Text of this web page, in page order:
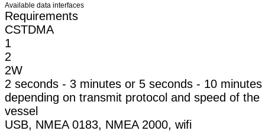
Available data interfaces
Requirements
CSTDMA
1
2
2W
2 seconds - 3 minutes or 5 seconds - 10 minutes
depending on transmit protocol and speed of the
vessel
USB, NMEA 0183, NMEA 2000, wifi